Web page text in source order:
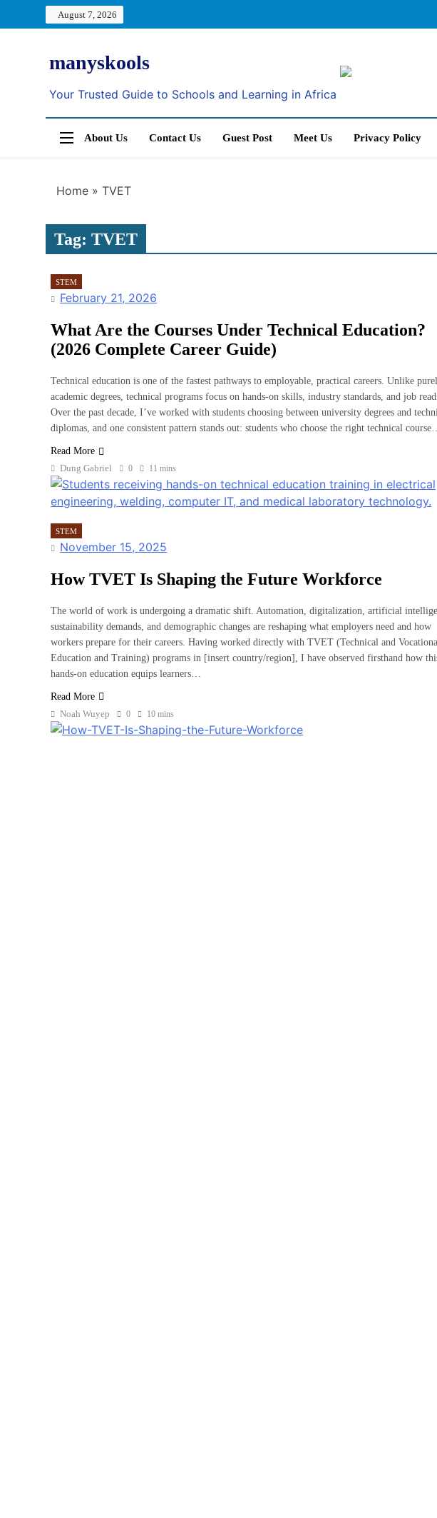
to
August 7, 2026
manyskools
Your Trusted Guide to Schools and Learning in Africa
About Us Contact Us Guest Post Meet Us Privacy Policy
Home » TVET
Tag: TVET
STEM
February 21, 2026
What Are the Courses Under Technical Education?
(2026 Complete Career Guide)
Technical education is one of the fastest pathways to employable, practical careers. Unlike
academic degrees, technical programs focus on hands-on skills, industry standards, and job
Over the past decade, I’ve worked with students choosing between university degrees and
diplomas, and one consistent pattern stands out: students who choose the right technical course…
Read More
Dung Gabriel
0 11 mins
STEM
November 15, 2025
How TVET Is Shaping the Future Workforce
The world of work is undergoing a dramatic shift. Automation, digitalization, artificial
sustainability demands, and demographic changes are reshaping what employers need and how
workers prepare for their careers. Having worked directly with TVET (Technical and
Education and Training) programs in [insert country/region], I have observed firsthand how
hands-on education equips learners…
Read More
Noah Wuyep
0 10 mins